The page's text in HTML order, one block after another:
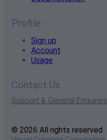
Profile
Sign up
Account
Usage
Contact Us
Support & General Enquiries
© 2026 All rights reserved